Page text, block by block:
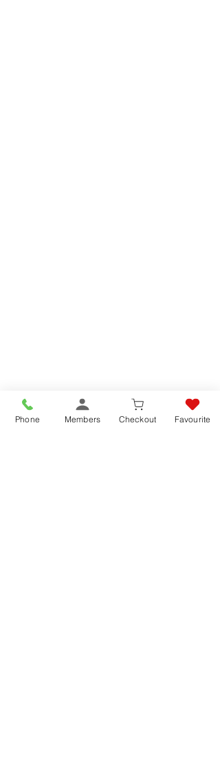
Phone Members Checkout Favourite